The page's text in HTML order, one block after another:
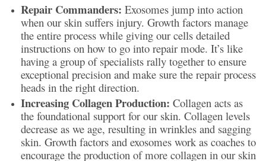
Repair Commanders: Exosomes jump into action
when our skin suffers injury. Growth factors manage
the entire process while giving our cells detailed
instructions on how to go into repair mode. It’s like
having a group of specialists rally together to ensure
exceptional precision and make sure the repair process
heads in the right direction.
Increasing Collagen Production: Collagen acts as
the foundational support for our skin. Collagen levels
decrease as we age, resulting in wrinkles and sagging
skin. Growth factors and exosomes work as coaches to
encourage the production of more collagen in our skin